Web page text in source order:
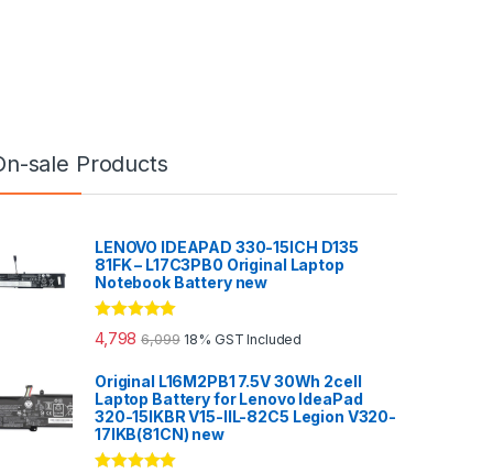
sale Products
LENOVO IDEAPAD 330-15ICH D135
81FK – L17C3PB0 Original Laptop
Notebook Battery new
Rated5.00
out of 5
4,798 6,099 18% GST Included
Original L16M2PB1 7.5V 30Wh 2cell
Laptop Battery for Lenovo IdeaPad
320-15IKBR V15-IIL-82C5 Legion V320-
17IKB(81CN) new